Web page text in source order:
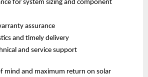
for system sizing and component
assurance
and timely delivery
and service support
mind and maximum return on solar